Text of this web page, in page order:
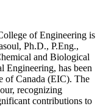
of Engineering is
Ph.D., P.Eng.,
and Biological
Engineering, has been
of Canada (EIC). The
recognizing
contributions to